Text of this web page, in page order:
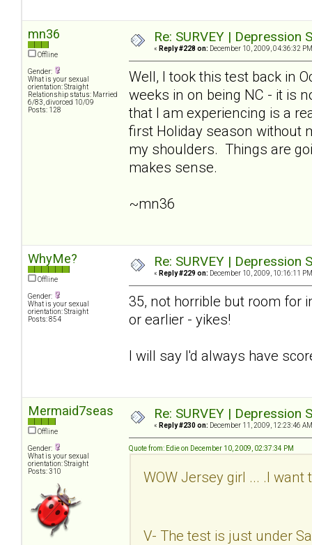
mn36
Offline
Gender:
What is your sexual
orientation: Straight
Relationship status: Married
6/83, divorced 10/09
Posts: 128
Re: SURVEY |
« Reply #228 on: December 10, 2009, 04:36:32
Well, I took this test back in
weeks in on being NC - it is
that I am experiencing is a
first Holiday season without
my shoulders. Things are
makes sense.
~mn36
WhyMe?
Offline
Gender:
What is your sexual
orientation: Straight
Posts: 854
Re: SURVEY |
« Reply #229 on: December 10, 2009, 10:16:11
35, not horrible but room for
or earlier - yikes!
I will say I'd always have
Mermaid7seas
Offline
Gender:
What is your sexual
orientation: Straight
Posts: 310
Re: SURVEY |
« Reply #230 on: December 11, 2009, 12:23:46
Quote from: Edie on December 10, 2009, 02:37:34 PM
WOW Jersey girl ... .I want
V- The test is just under